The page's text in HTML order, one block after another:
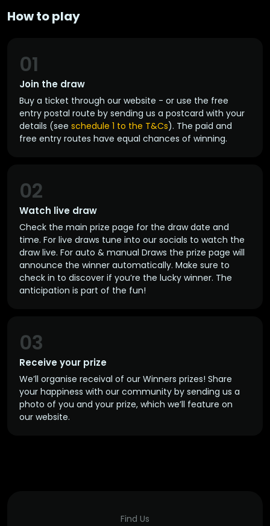
How to play
Join the draw
01
Buy a ticket through our website - or use the free
entry postal route by sending us a postcard with your
details (see schedule 1 to the T&Cs). The paid and
free entry routes have equal chances of winning.
Watch live draw
02
Check the main prize page for the draw date and
time. For live draws tune into our socials to watch the
draw live. For auto & manual Draws the prize page will
announce the winner automatically. Make sure to
check in to discover if you’re the lucky winner. The
anticipation is part of the fun!
Receive your prize
03
We’ll organise receival of our Winners prizes! Share
your happiness with our community by sending us a
photo of you and your prize, which we’ll feature on
our website.
Find Us